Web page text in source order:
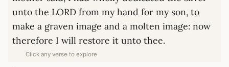
unto the LORD from my hand for my son, to
make a graven image and a molten image: now
therefore I will restore it unto thee.
Click any verse to explore